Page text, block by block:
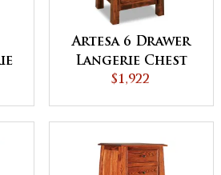
Artesa 6 Drawer
Langerie Chest
$1,922